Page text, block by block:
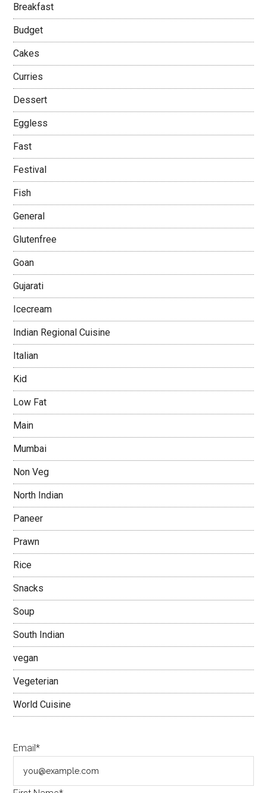
Breakfast
Budget
Cakes
Curries
Dessert
Eggless
Fast
Festival
Fish
General
Glutenfree
Goan
Gujarati
Icecream
Indian Regional Cuisine
Italian
Kid
Low Fat
Main
Mumbai
Non Veg
North Indian
Paneer
Prawn
Rice
Snacks
Soup
South Indian
vegan
Vegeterian
World Cuisine
Email*